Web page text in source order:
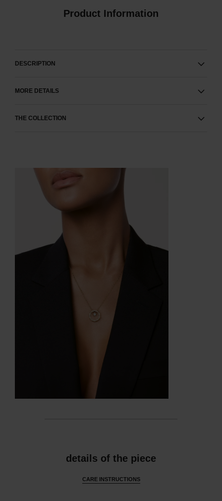
Product Information
DESCRIPTION
MORE DETAILS
THE COLLECTION
details of the piece
CARE INSTRUCTIONS